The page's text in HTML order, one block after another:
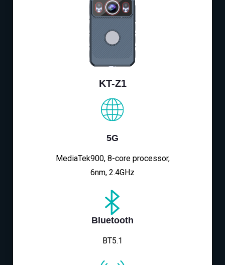
KT-Z1
5G
MediaTek900, 8-core processor,
6nm, 2.4GHz
Bluetooth
BT5.1